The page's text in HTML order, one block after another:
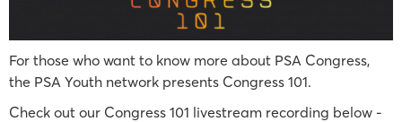
For those who want to know more about PSA Congress,
the PSA Youth network presents Congress 101.
Check out our Congress 101 livestream recording below -